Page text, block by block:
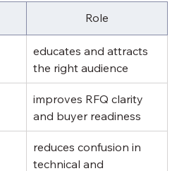
Role
educates and attracts
the right audience
improves RFQ clarity
and buyer readiness
reduces confusion in
technical and